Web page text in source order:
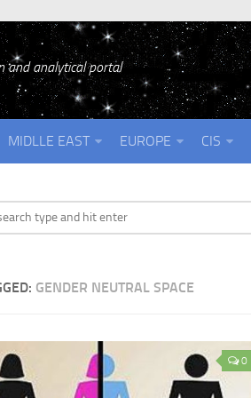
and analytical portal
MIDLLE EAST EUROPE CIS
GENDER NEUTRAL SPACE
0